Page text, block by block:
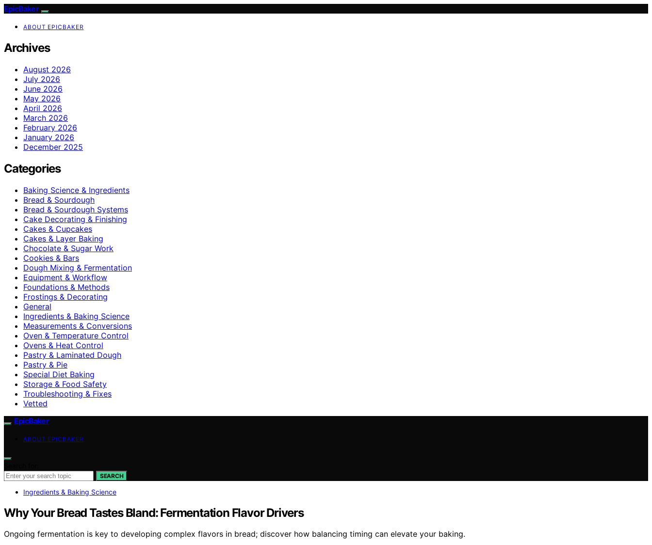
EpicBaker
ABOUT EPICBAKER
Archives
August 2026
July 2026
June 2026
May 2026
April 2026
March 2026
February 2026
January 2026
December 2025
Categories
Baking Science & Ingredients
Bread & Sourdough
Bread & Sourdough Systems
Cake Decorating & Finishing
Cakes & Cupcakes
Cakes & Layer Baking
Chocolate & Sugar Work
Cookies & Bars
Dough Mixing & Fermentation
Equipment & Workflow
Foundations & Methods
Frostings & Decorating
General
Ingredients & Baking Science
Measurements & Conversions
Oven & Temperature Control
Ovens & Heat Control
Pastry & Laminated Dough
Pastry & Pie
Special Diet Baking
Storage & Food Safety
Troubleshooting & Fixes
Vetted
EpicBaker
ABOUT EPICBAKER
SEARCH
Ingredients & Baking Science
Why Your Bread Tastes Bland: Fermentation Flavor Drivers
Ongoing fermentation is key to developing complex flavors in bread; discover how balancing timing can elevate your baking.